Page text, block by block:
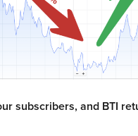
subscribers, and BTI